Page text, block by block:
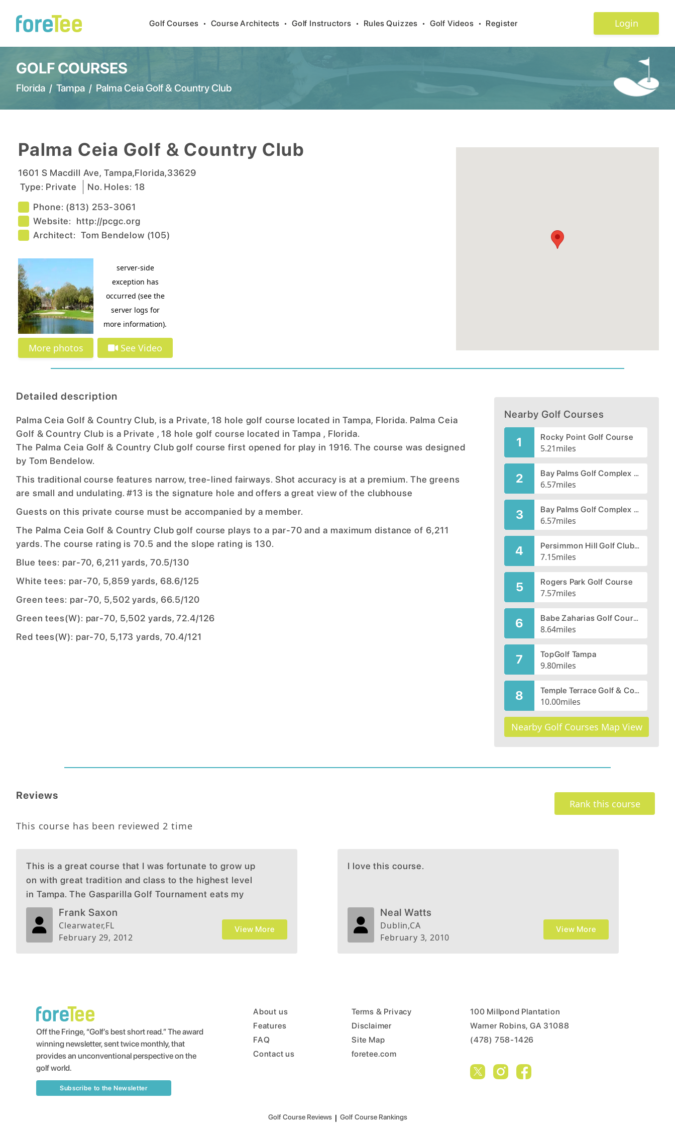
Golf Courses • Course Architects • Golf Instructors • Rules Quizzes • Golf Videos • Register Login
GOLF COURSES
Florida / Tampa / Palma Ceia Golf & Country Club
Palma Ceia Golf & Country Club
1601 S Macdill Ave, Tampa,Florida,33629
Type: Private No. Holes: 18
Phone: (813) 253-3061
Website: http://pcgc.org
Architect: Tom Bendelow (105)
More photos See Video
Detailed description
Palma Ceia Golf & Country Club, is a Private, 18 hole golf course located in Tampa, Florida. Palma Ceia
Golf & Country Club is a Private , 18 hole golf course located in Tampa , Florida.
The Palma Ceia Golf & Country Club golf course first opened for play in 1916. The course was designed
by Tom Bendelow.
This traditional course features narrow, tree-lined fairways. Shot accuracy is at a premium. The greens
are small and undulating. #13 is the signature hole and offers a great view of the clubhouse
Guests on this private course must be accompanied by a member.
The Palma Ceia Golf & Country Club golf course plays to a par-70 and a maximum distance of 6,211
yards. The course rating is 70.5 and the slope rating is 130.
Blue tees: par-70, 6,211 yards, 70.5/130
White tees: par-70, 5,859 yards, 68.6/125
Green tees: par-70, 5,502 yards, 66.5/120
Green tees(W): par-70, 5,502 yards, 72.4/126
Red tees(W): par-70, 5,173 yards, 70.4/121
Nearby Golf Courses
1 Rocky Point Golf Course
5.21miles
2 Bay Palms Golf Complex - South Course
6.57miles
3 Bay Palms Golf Complex - North Course
6.57miles
4 Persimmon Hill Golf Club, CLOSED 1999
7.15miles
5 Rogers Park Golf Course
7.57miles
6 Babe Zaharias Golf Course
8.64miles
7 TopGolf Tampa
9.80miles
8 Temple Terrace Golf & Country Club
10.00miles
Nearby Golf Courses Map View
Reviews
Rank this course
This course has been reviewed 2 time
This is a great course that I was fortunate to grow up
on with great tradition and class to the highest level
in Tampa. The Gasparilla Golf Tournament eats my
lunch 8 out of every 10 rounds because of the
difficulty. A good friend of mine refers to it as Palma
Seizure as it will grab you if you aren't careful.
Frank Saxon
Clearwater,FL
February 29, 2012
View More
I love this course.
Neal Watts
Dublin,CA
February 3, 2010
View More
Off the Fringe, “Golf’s best short read.” The award
winning newsletter, sent twice monthly, that
provides an unconventional perspective on the
golf world.
Subscribe to the Newsletter
About us
Features
FAQ
Contact us
Terms & Privacy
Disclaimer
Site Map
foretee.com
100 Millpond Plantation
Warner Robins, GA 31088
(478) 758-1426
Golf Course Reviews| Golf Course Rankings